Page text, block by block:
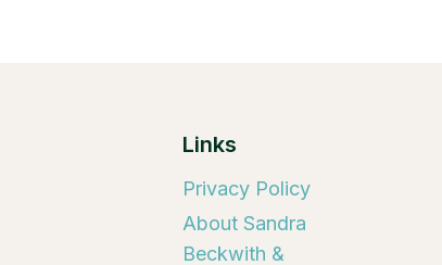
Links
Privacy Policy
About Sandra
Beckwith &